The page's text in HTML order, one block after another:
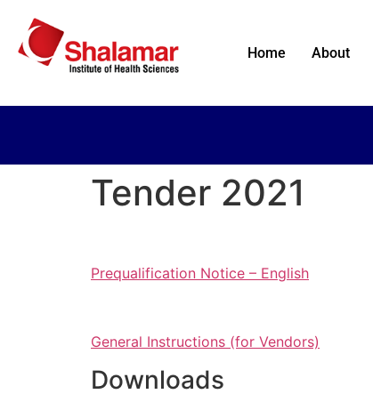
Home About
Tender 2021
Prequalification Notice – English
General Instructions (for Vendors)
Downloads